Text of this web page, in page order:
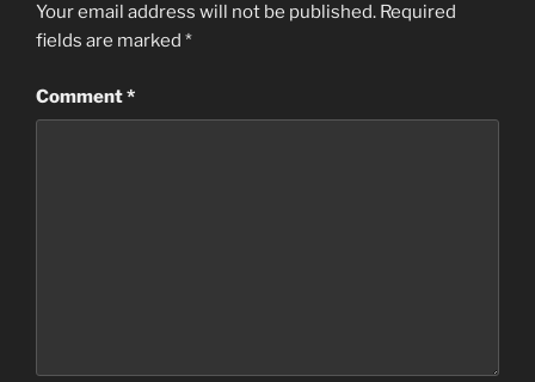
Your email address will not be published. Required
fields are marked *
Comment*